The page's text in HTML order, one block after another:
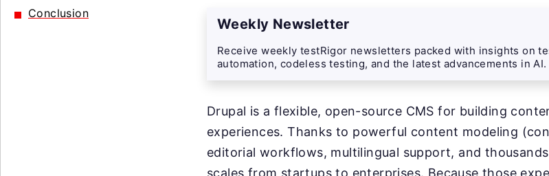
Conclusion
Weekly Newsletter
Receive weekly testRigor newsletters packed with insights on
automation, codeless testing, and the latest advancements in AI.
Drupal is a flexible, open-source CMS for building
experiences. Thanks to powerful content modeling
editorial workflows, multilingual support, and
scales from startups to enterprises. Because those